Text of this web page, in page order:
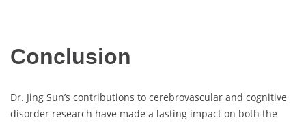
Conclusion
Dr. Jing Sun’s contributions to cerebrovascular and cognitive
disorder research have made a lasting impact on both the